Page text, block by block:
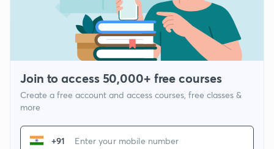
Join to access 50,000+ free courses
Create a free account and access courses, free classes &
more
+91